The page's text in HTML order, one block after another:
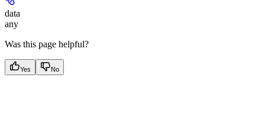
data
any
Was this page helpful?
Yes No